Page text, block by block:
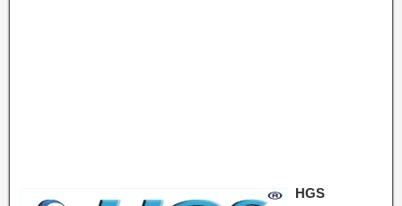
HGS